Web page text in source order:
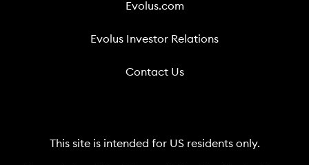
Evolus.com
Evolus Investor Relations
Contact Us
This site is intended for US residents only.